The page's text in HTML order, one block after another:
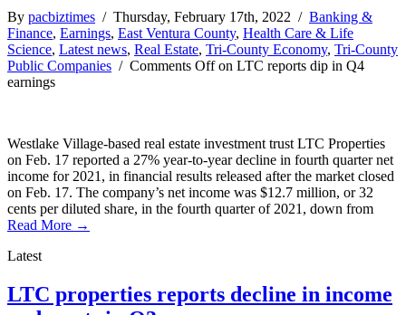
By pacbiztimes / Thursday, February 17th, 2022 / Banking &
Finance, Earnings, East Ventura County, Health Care & Life
Science, Latest news, Real Estate, Tri-County Economy, Tri-County
Public Companies / Comments Offon LTC reports dip in Q4
earnings
Westlake Village-based real estate investment trust LTC Properties
on Feb. 17 reported a 27% year-to-year decline in fourth quarter net
income for 2021, in financial results released after the market closed
on Feb. 17. The company’s net income was $12.7 million, or 32
cents per diluted share, in the fourth quarter of 2021, down from
Read More →
Latest
LTC properties reports decline in income